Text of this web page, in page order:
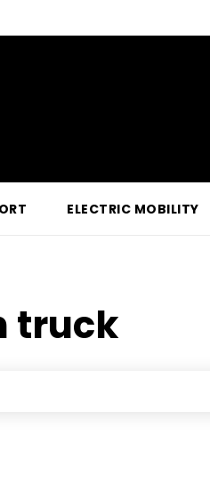
ELECTRIC MOBILITY
truck